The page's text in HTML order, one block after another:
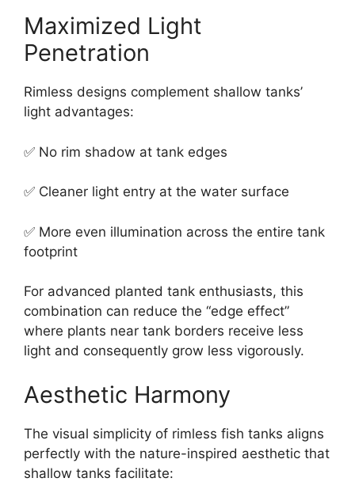
Maximized Light
Penetration
Rimless designs complement shallow tanks’
light advantages:
✅ No rim shadow at tank edges
✅ Cleaner light entry at the water surface
✅ More even illumination across the entire tank
footprint
For advanced planted tank enthusiasts, this
combination can reduce the “edge effect”
where plants near tank borders receive less
light and consequently grow less vigorously.
Aesthetic Harmony
The visual simplicity of rimless fish tanks aligns
perfectly with the nature-inspired aesthetic that
shallow tanks facilitate: